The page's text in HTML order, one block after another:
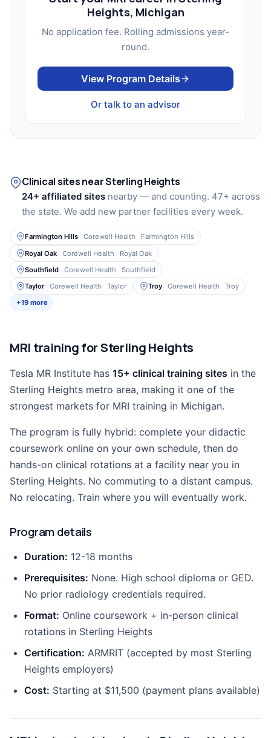
Heights, Michigan
No application fee. Rolling admissions year-
round.
View Program Details
Or talk to an advisor
Clinical sites near Sterling Heights
24+ affiliated sites nearby — and counting. 47+ across
the state. We add new partner facilities every week.
Farmington Hills Corewell Health
Farmington Hills
Royal Oak
Corewell Health
Royal Oak
Southfield
Corewell Health
Southfield
Taylor
Corewell Health Taylor Troy Corewell Health
Troy
+19 more
MRI training for Sterling Heights
Tesla MR Institute has 15+ clinical training sites in the
Sterling Heights metro area, making it one of the
strongest markets for MRI training in Michigan.
The program is fully hybrid: complete your didactic
coursework online on your own schedule, then do
hands-on clinical rotations at a facility near you in
Sterling Heights. No commuting to a distant campus.
No relocating. Train where you will eventually work.
Program details
Duration: 12-18 months
Prerequisites: None. High school diploma or GED.
No prior radiology credentials required.
Format: Online coursework + in-person clinical
rotations in Sterling Heights
Certification: ARMRIT (accepted by most Sterling
Heights employers)
Cost: Starting at $11,500 (payment plans available)